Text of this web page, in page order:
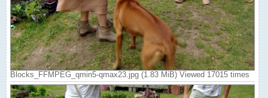
Blocks_FFMPEG_qmin5-qmax23.jpg (1.83 MiB) Viewed 17015 times